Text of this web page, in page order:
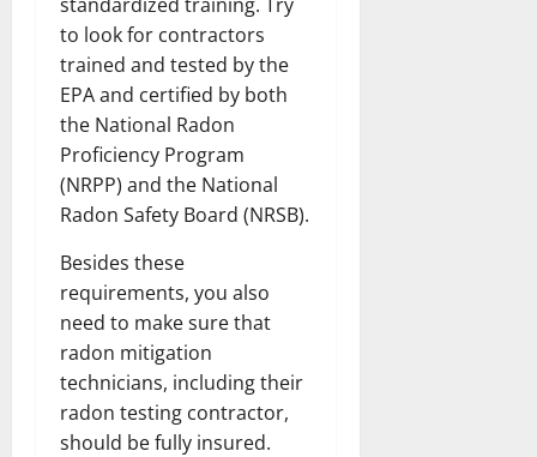
to look for contractors
trained and tested by the
EPA and certified by both
the National Radon
Proficiency Program
(NRPP) and the National
Radon Safety Board (NRSB).
Besides these
requirements, you also
need to make sure that
radon mitigation
technicians, including their
radon testing contractor,
should be fully insured.